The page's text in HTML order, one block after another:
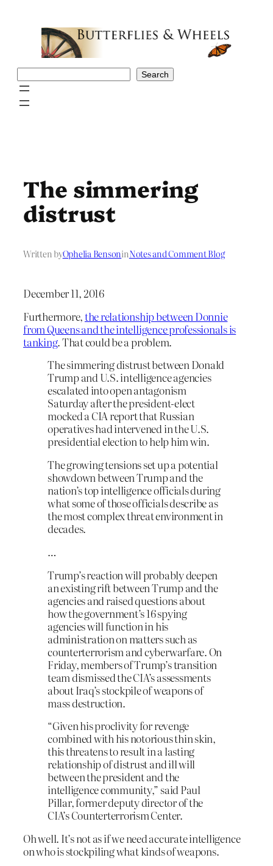
Search
The simmering
distrust
Written byOphelia BensoninNotes and Comment Blog
December 11, 2016
Furthermore,the relationship between Donnie
from Queens and the intelligence professionals is
tanking. That could be a problem.
The simmering distrust between Donald
Trump and U.S. intelligence agencies
escalated into open antagonism
Saturday after the president-elect
mocked a CIA report that Russian
operatives had intervened in the U.S.
presidential election to help him win.
The growing tensions set up a potential
showdown between Trump and the
nation’s top intelligence officials during
what some of those officials describe as
the most complex threat environment in
decades.
…
Trump’s reaction will probably deepen
an existing rift between Trump and the
agencies and raised questions about
how the government’s 16 spying
agencies will function in his
administration on matters such as
counterterrorism and cyberwarfare. On
Friday, members of Trump’s transition
team dismissed the CIA’s assessments
about Iraq’s stockpile of weapons of
mass destruction.
“Given his proclivity for revenge
combined with his notorious thin skin,
this threatens to result in a lasting
relationship of distrust and ill will
between the president and the
intelligence community,” said Paul
Pillar, former deputy director of the
CIA’s Counterterrorism Center.
Oh well. It’s not as if we need accurate intelligence
on who is stockpiling what kinds of weapons.